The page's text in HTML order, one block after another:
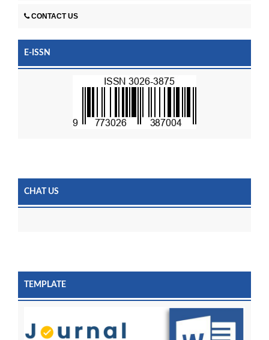
CONTACT US
E-ISSN
CHAT US
TEMPLATE